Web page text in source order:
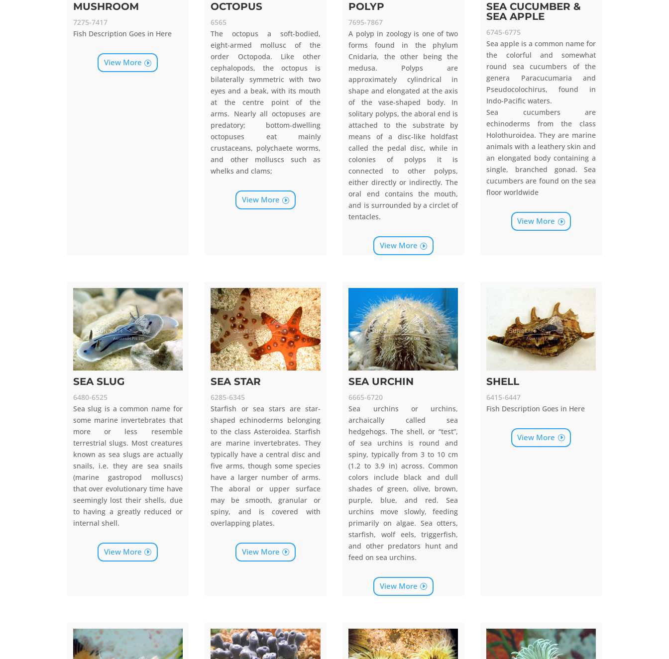
MUSHROOM
7275-7417
Fish Description Goes in Here
View More
OCTOPUS
6565
The octopus a soft-bodied,
eight-armed mollusc of the
order Octopoda. Like other
cephalopods, the octopus is
bilaterally symmetric with two
eyes and a beak, with its mouth
at the centre point of the
arms. Nearly all octopuses are
predatory; bottom-dwelling
octopuses eat mainly
crustaceans, polychaete worms,
and other molluscs such as
whelks and clams;
View More
POLYP
7695-7867
A polyp in zoology is one of two
forms found in the phylum
Cnidaria, the other being the
medusa. Polyps are
approximately cylindrical in
shape and elongated at the axis
of the vase-shaped body. In
solitary polyps, the aboral end is
attached to the substrate by
means of a disc-like holdfast
called the pedal disc, while in
colonies of polyps it is
connected to other polyps,
either directly or indirectly. The
oral end contains the mouth,
and is surrounded by a circlet of
tentacles.
View More
SEA CUCUMBER &
SEA APPLE
6745-6775
Sea apple is a common name for
the colorful and somewhat
round sea cucumbers of the
genera Paracucumaria and
Pseudocolochirus, found in
Indo-Pacific waters.
Sea cucumbers are
echinoderms from the class
Holothuroidea. They are marine
animals with a leathery skin and
an elongated body containing a
single, branched gonad. Sea
cucumbers are found on the sea
floor worldwide
View More
SEA SLUG
6480-6525
Sea slug is a common name for
some marine invertebrates that
more or less resemble
terrestrial slugs. Most creatures
known as sea slugs are actually
snails, i.e. they are sea snails
(marine gastropod molluscs)
that over evolutionary time have
seemingly lost their shells, due
to having a greatly reduced or
internal shell.
View More
SEA STAR
6285-6345
Starfish or sea stars are star-
shaped echinoderms belonging
to the class Asteroidea. Starfish
are marine invertebrates. They
typically have a central disc and
five arms, though some species
have a larger number of arms.
The aboral or upper surface
may be smooth, granular or
spiny, and is covered with
overlapping plates.
View More
SEA URCHIN
6665-6720
Sea urchins or urchins,
archaically called sea
hedgehogs. The shell, or “test”,
of sea urchins is round and
spiny, typically from 3 to 10 cm
(1.2 to 3.9 in) across. Common
colors include black and dull
shades of green, olive, brown,
purple, blue, and red. Sea
urchins move slowly, feeding
primarily on algae. Sea otters,
starfish, wolf eels, triggerfish,
and other predators hunt and
feed on sea urchins.
View More
SHELL
6415-6447
Fish Description Goes in Here
View More